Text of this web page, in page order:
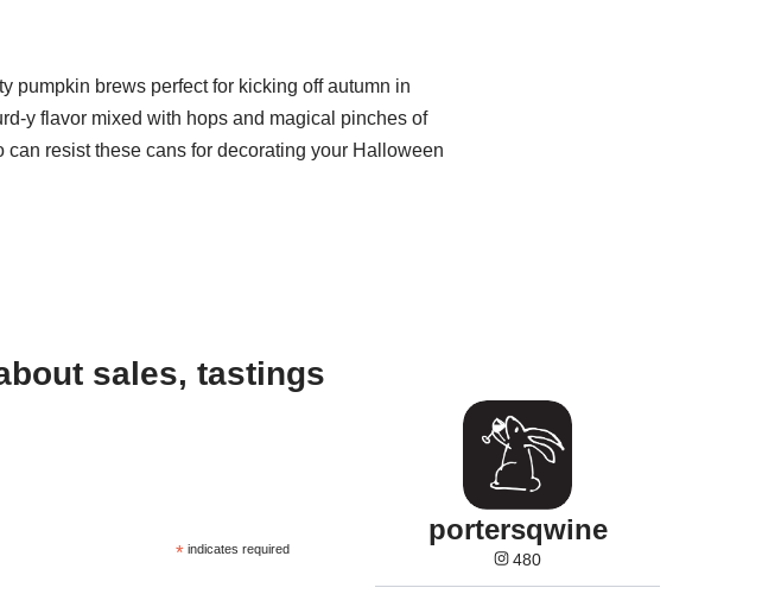
pumpkin brews perfect for kicking off autumn in
y flavor mixed with hops and magical pinches of
can resist these cans for decorating your Halloween
sales, tastings
*indicates required
portersqwine
480